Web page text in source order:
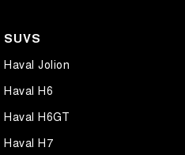
SUVS
Haval Jolion
Haval H6
Haval H6GT
Haval H7